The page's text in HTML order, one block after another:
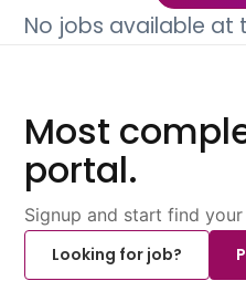
No jobs available at
Most
portal.
Signup and start find
Looking for job?